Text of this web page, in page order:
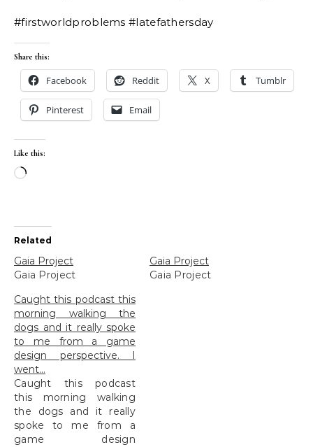
#firstworldproblems #latefathersday
Share this:
Facebook Reddit X Tumblr
Pinterest Email
Like this:
Loading…
Related
Gaia Project
Gaia Project
Gaia Project
Gaia Project
Caught this podcast this
morning walking the
dogs and it really spoke
to me from a game
design perspective. I
went…
Caught this podcast
this morning walking
the dogs and it really
spoke to me from a
game design